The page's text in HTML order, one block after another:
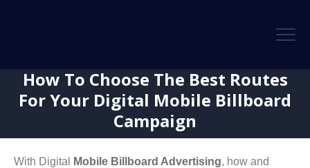
How To Choose The Best Routes
For Your Digital Mobile Billboard
Campaign
With Digital Mobile Billboard Advertising, how and